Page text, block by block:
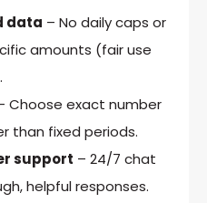
data – No daily caps or
amounts (fair use
Choose exact number
than fixed periods.
support – 24/7 chat
helpful responses.